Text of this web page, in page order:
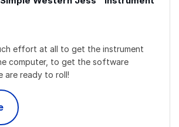
effort at all to get the instrument
computer, to get the software
are ready to roll!